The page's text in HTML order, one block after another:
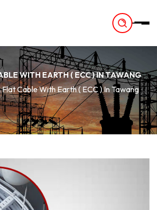
WITH EARTH ( ECC ) IN TAWANG
Flat Cable With Earth ( ECC ) In Tawang